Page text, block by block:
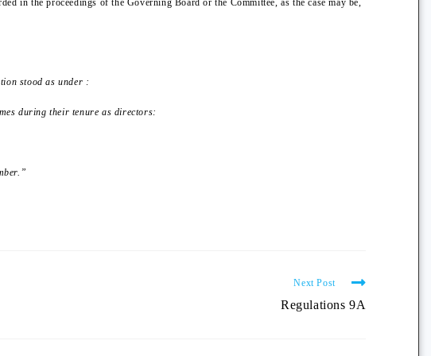
in the proceedings of the Governing Board or the Committee, as the case may be,
stood as under :
during their tenure as directors:
Next Post
Regulations 9A